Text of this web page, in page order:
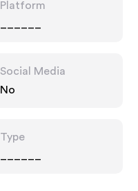
Platform
Social Media
No
Type